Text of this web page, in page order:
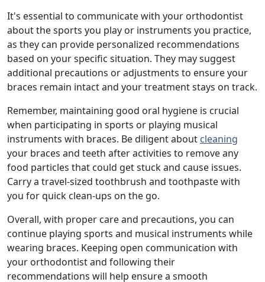
It's essential to communicate with your orthodontist
about the sports you play or instruments you practice,
as they can provide personalized recommendations
based on your specific situation. They may suggest
additional precautions or adjustments to ensure your
braces remain intact and your treatment stays on track.
Remember, maintaining good oral hygiene is crucial
when participating in sports or playing musical
instruments with braces. Be diligent about cleaning
your braces and teeth after activities to remove any
food particles that could get stuck and cause issues.
Carry a travel-sized toothbrush and toothpaste with
you for quick clean-ups on the go.
Overall, with proper care and precautions, you can
continue playing sports and musical instruments while
wearing braces. Keeping open communication with
your orthodontist and following their
recommendations will help ensure a smooth